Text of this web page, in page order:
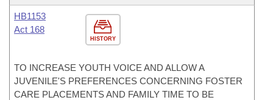
HISTORY
HB1153
Act 168
TO INCREASE YOUTH VOICE AND ALLOW A
JUVENILE'S PREFERENCES CONCERNING FOSTER
CARE PLACEMENTS AND FAMILY TIME TO BE